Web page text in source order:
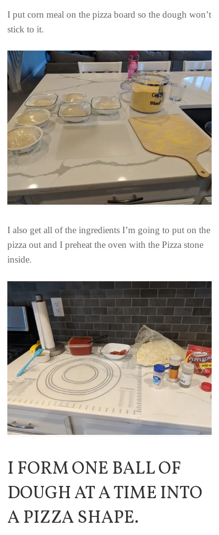
I put corn meal on the pizza board so the dough won’t
stick to it.
I also get all of the ingredients I’m going to put on the
pizza out and I preheat the oven with the Pizza stone
inside.
I FORM ONE BALL OF
DOUGH AT A TIME INTO
A PIZZA SHAPE.